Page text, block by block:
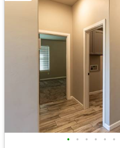
• • • • • •